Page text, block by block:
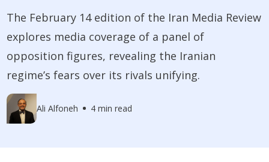
The February 14 edition of the Iran Media Review
explores media coverage of a panel of
opposition figures, revealing the Iranian
regime’s fears over its rivals unifying.
Ali Alfoneh 4 min read